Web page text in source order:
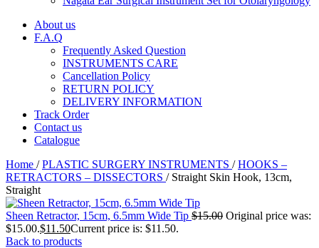
About us
F.A.Q
Frequently Asked Question
INSTRUMENTS CARE
Cancellation Policy
RETURN POLICY
DELIVERY INFORMATION
Track Order
Contact us
Catalogue
Home / PLASTIC SURGERY INSTRUMENTS / HOOKS –
RETRACTORS – DISSECTORS / Straight Skin Hook, 13cm,
Straight
Sheen Retractor, 15cm, 6.5mm Wide Tip $15.00 Original price was:
$15.00.$11.50Current price is: $11.50.
Back to products